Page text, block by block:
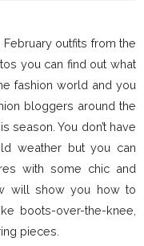
outfits from the
you can find out what
fashion world and you
bloggers around the
season. You don’t have
weather but you can
with some chic and
will show you how to
boots-over-the-knee,
pieces.